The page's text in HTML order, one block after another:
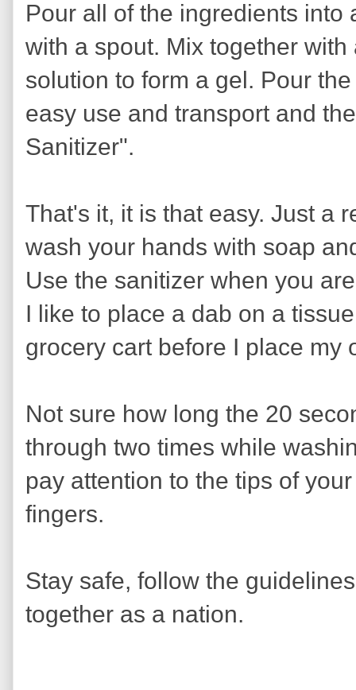
Pour all of the ingredients
with a spout. Mix together
solution to form a gel. Pour
easy use and transport and
Sanitizer".
That's it, it is that easy. Just a
wash your hands with soap
Use the sanitizer when you
I like to place a dab on a
grocery cart before I place my
Not sure how long the 20
through two times while
pay attention to the tips of
fingers.
Stay safe, follow the
together as a nation.